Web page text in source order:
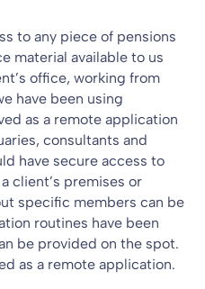
to any piece of pensions
material available to us
office, working from
have been using
as a remote application
consultants and
have secure access to
client’s premises or
specific members can be
routines have been
be provided on the spot.
as a remote application.